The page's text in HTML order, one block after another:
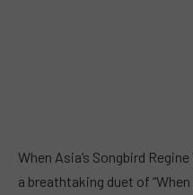
When Asia’s Songbird
a breathtaking duet of